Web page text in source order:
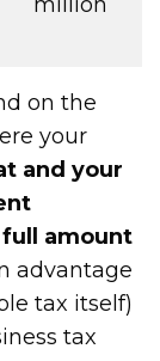
on the
your
and your
amount
advantage
tax itself)
tax